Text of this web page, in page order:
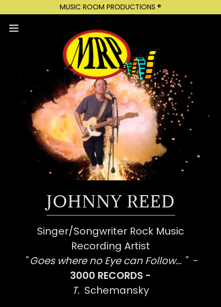
MUSIC ROOM PRODUCTIONS ®
JOHNNY REED
Singer/Songwriter Rock Music
Recording Artist
" Goes where no Eye can Follow... " -
3000 RECORDS -
T. Schemansky